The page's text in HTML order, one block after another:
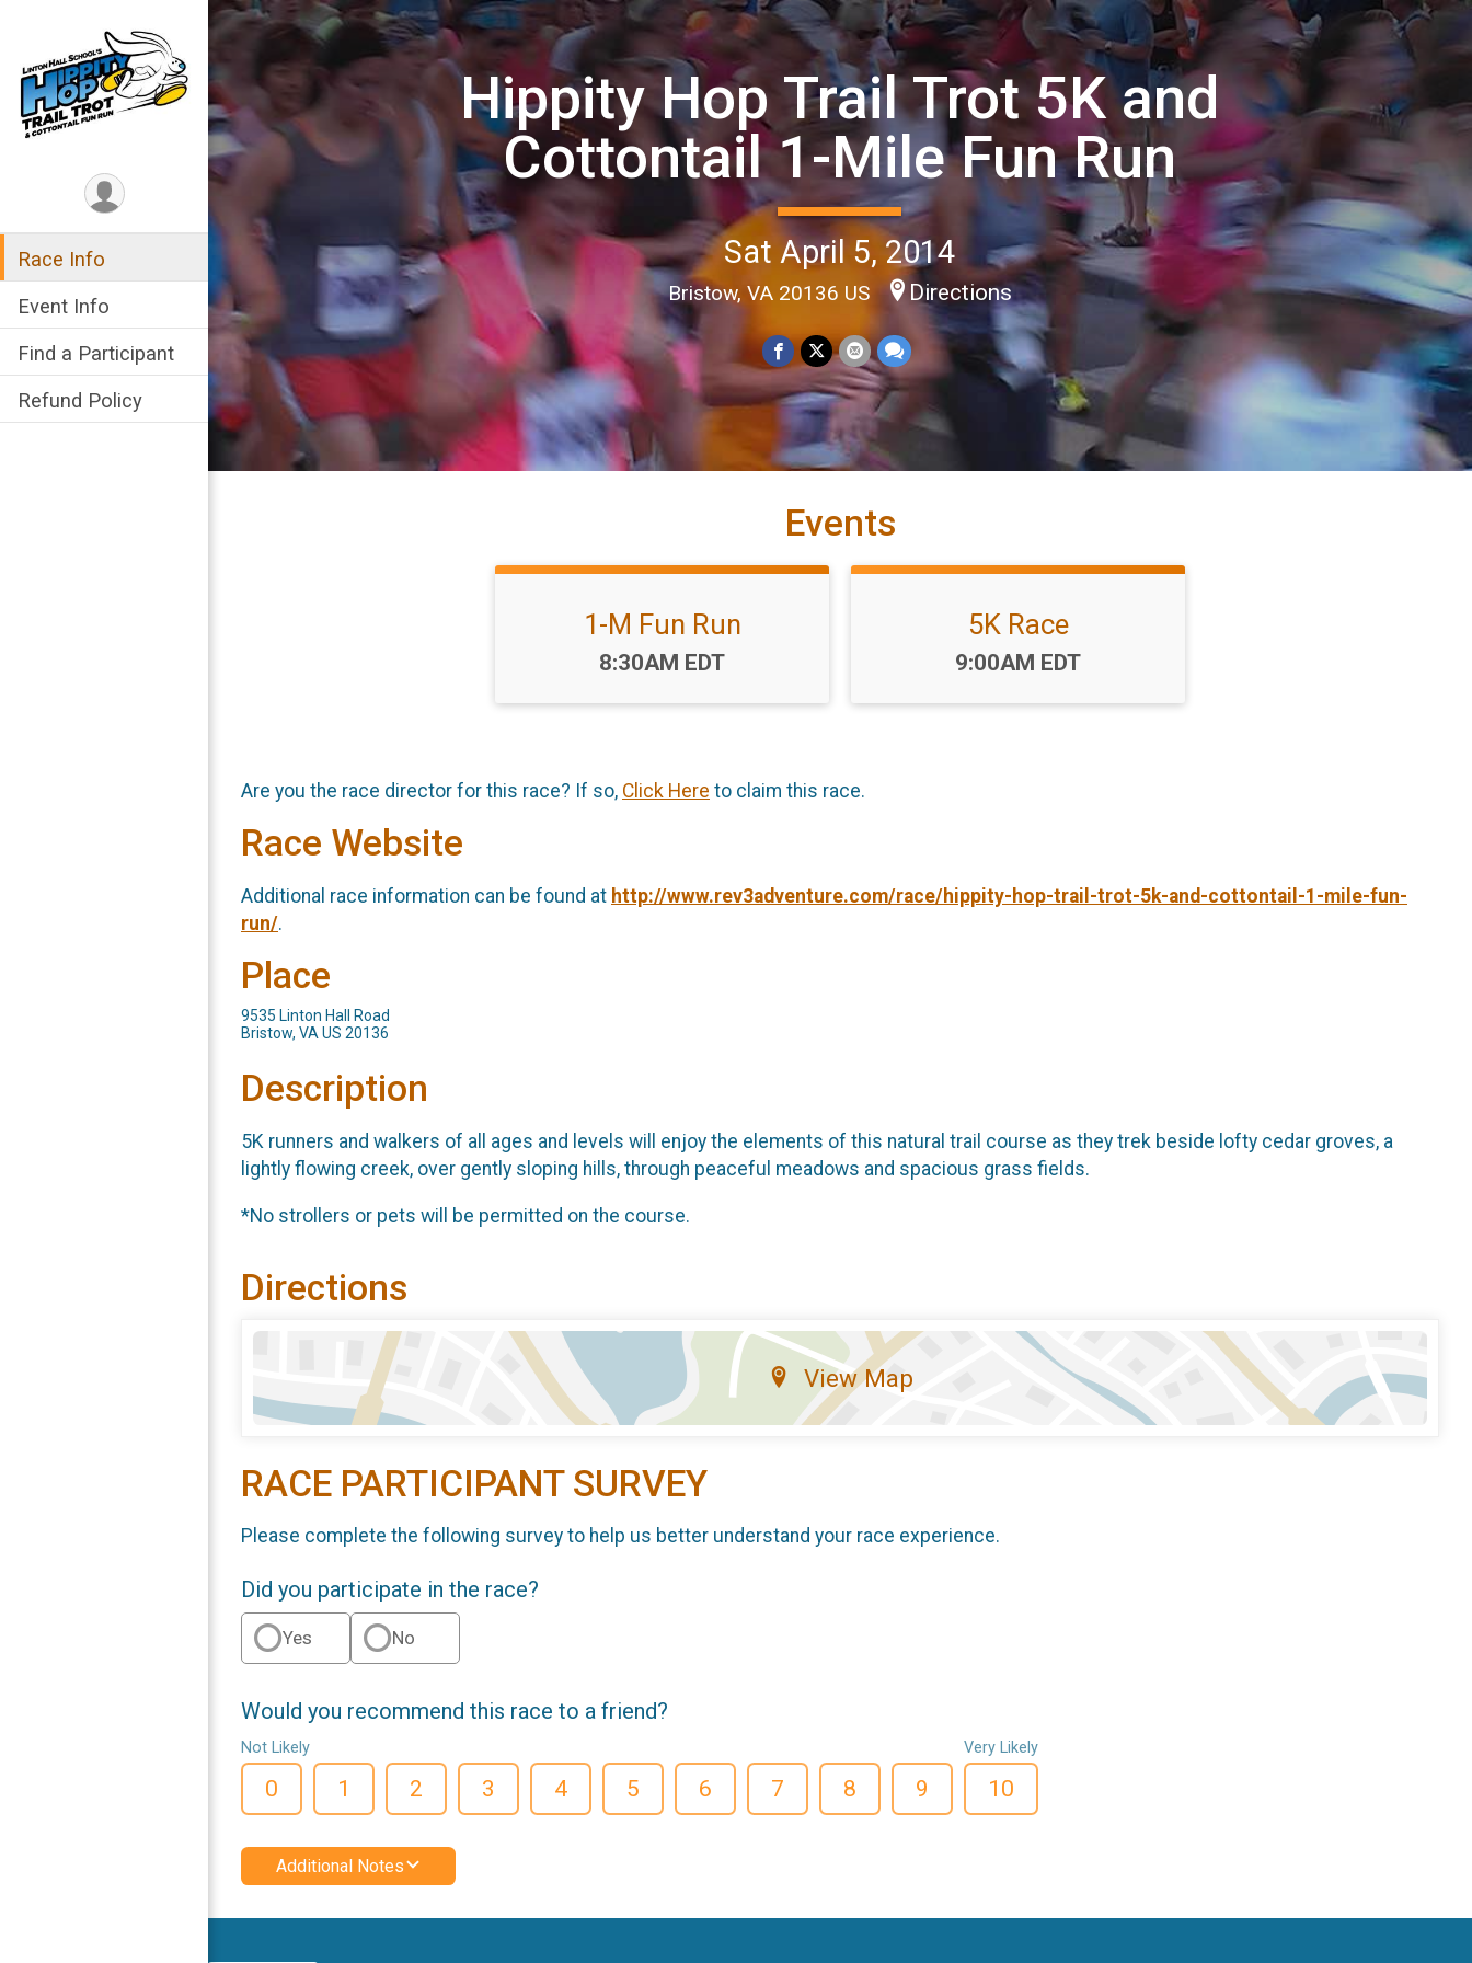
Race Info
Event Info
Find a Participant
Refund Policy
Hippity Hop Trail Trot 5K and
Cottontail 1-Mile Fun Run
Sat April 5, 2014
Bristow, VA 20136 US Directions
Events
1-M Fun Run
Time:
8:30AM EDT
5K Race
Time:
9:00AM EDT
Are you the race director for this race? If so, Click Here to claim this race.
Race Website
Additional race information can be found at http://www.rev3adventure.com/race/hippity-hop-trail-trot-5k-and-cottontail-1-mile-fun-
run/.
Place
9535 Linton Hall Road
Bristow, VA US 20136
Description
5K runners and walkers of all ages and levels will enjoy the elements of this natural trail course as they trek beside lofty cedar groves, a
lightly flowing creek, over gently sloping hills, through peaceful meadows and spacious grass fields.
*No strollers or pets will be permitted on the course.
Directions
View Map
RACE PARTICIPANT SURVEY
Please complete the following survey to help us better understand your race experience.
Did you participate in the race?
Yes No
Would you recommend this race to a friend?
Not Likely
0 1 2 3 4 5 6 7 8 9
Very Likely
10
Additional Notes